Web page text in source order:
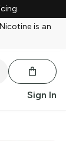
is an
Sign In